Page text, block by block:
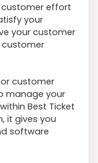
customer effort
your
your customer
customer
manage your
Best Ticket
it gives you
software